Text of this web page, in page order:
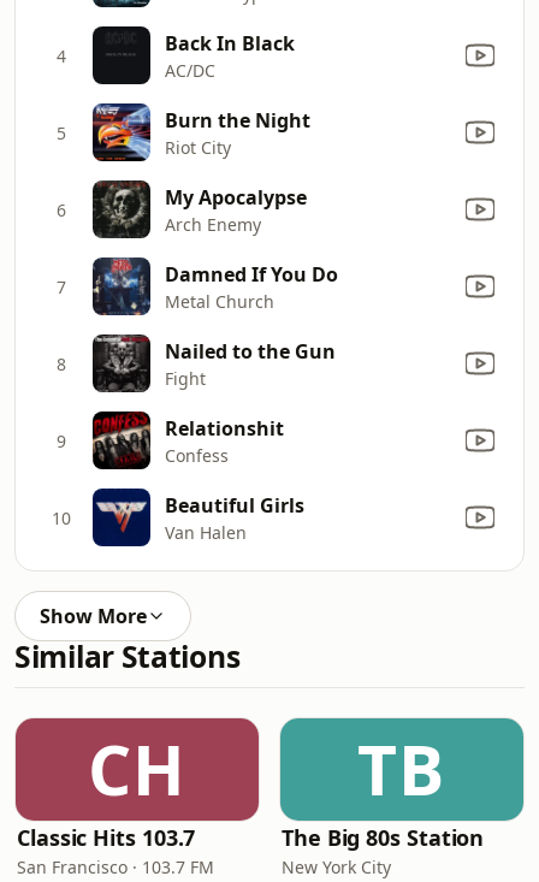
4 Back In Black
AC/DC
5 Burn the Night
Riot City
6 My Apocalypse
Arch Enemy
7 Damned If You Do
Metal Church
8 Nailed to the Gun
Fight
9 Relationshit
Confess
10 Beautiful Girls
Van Halen
Show More
Similar Stations
CH
Classic Hits 103.7
San Francisco · 103.7 FM
TB
The Big 80s Station
New York City